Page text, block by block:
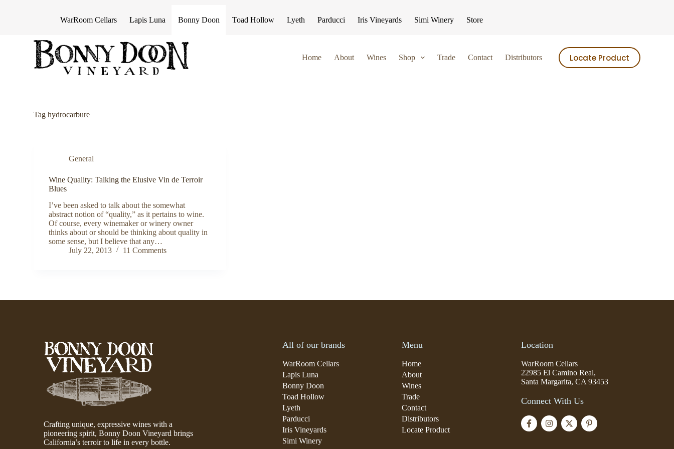
WarRoom Cellars Lapis Luna Bonny Doon Toad Hollow Lyeth Parducci Iris Vineyards Simi Winery Store
Home About Wines Shop Trade Contact Distributors Locate Product
Tag hydrocarbure
General
Wine Quality: Talking the Elusive Vin de Terroir
Blues
I’ve been asked to talk about the somewhat
abstract notion of “quality,” as it pertains to wine.
Of course, every winemaker or winery owner
thinks about or should be thinking about quality in
some sense, but I believe that any…
July 22, 2013
11 Comments
Crafting unique, expressive wines with a
pioneering spirit, Bonny Doon Vineyard brings
California’s terroir to life in every bottle.
All of our brands
WarRoom Cellars
Lapis Luna
Bonny Doon
Toad Hollow
Lyeth
Parducci
Iris Vineyards
Simi Winery
Menu
Home
About
Wines
Trade
Contact
Distributors
Locate Product
Location
WarRoom Cellars
22985 El Camino Real,
Santa Margarita, CA 93453
Connect With Us